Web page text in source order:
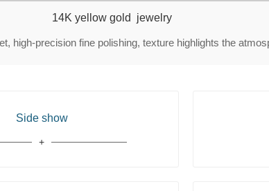
14K yellow gold jewelry
high-precision fine polishing, texture highlights the
Side show